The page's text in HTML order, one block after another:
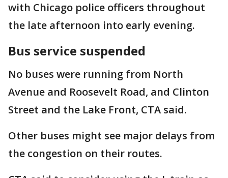
with Chicago police officers throughout
the late afternoon into early evening.
Bus service suspended
No buses were running from North
Avenue and Roosevelt Road, and Clinton
Street and the Lake Front, CTA said.
Other buses might see major delays from
the congestion on their routes.